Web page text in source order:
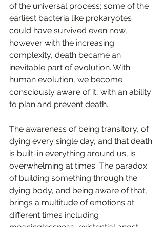
of the universal process; some of the
earliest bacteria like prokaryotes
could have survived even now,
however with the increasing
complexity, death became an
inevitable part of evolution. With
human evolution, we become
consciously aware of it, with an ability
to plan and prevent death.
The awareness of being transitory, of
dying every single day, and that death
is built-in everything around us, is
overwhelming at times. The paradox
of building something through the
dying body, and being aware of that,
brings a multitude of emotions at
different times including